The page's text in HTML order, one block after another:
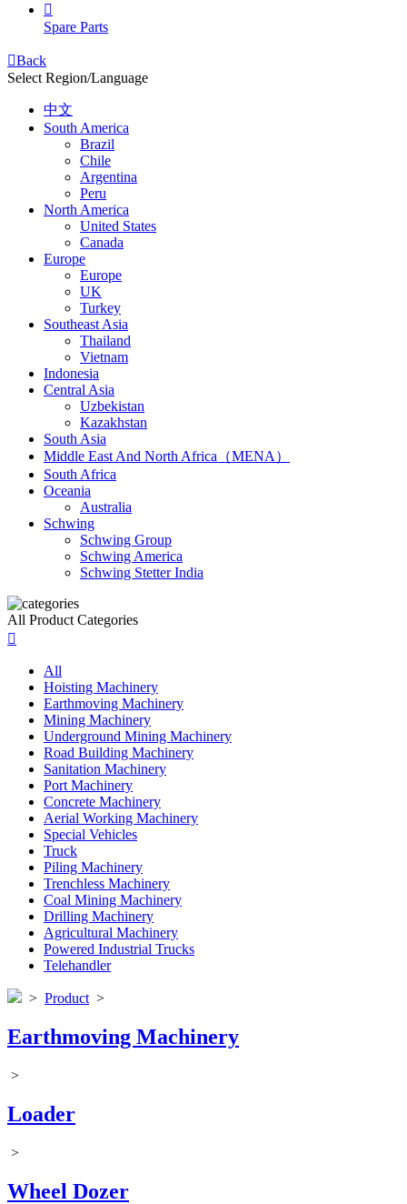

Spare Parts
Back
Select Region/Language
中文
South America
Brazil
Chile
Argentina
Peru
North America
United States
Canada
Europe
Europe
UK
Turkey
Southeast Asia
Thailand
Vietnam
Indonesia
Central Asia
Uzbekistan
Kazakhstan
South Asia
Middle East And North Africa（MENA）
South Africa
Oceania
Australia
Schwing
Schwing Group
Schwing America
Schwing Stetter India
All Product Categories

All
Hoisting Machinery
Earthmoving Machinery
Mining Machinery
Underground Mining Machinery
Road Building Machinery
Sanitation Machinery
Port Machinery
Concrete Machinery
Aerial Working Machinery
Special Vehicles
Truck
Piling Machinery
Trenchless Machinery
Coal Mining Machinery
Drilling Machinery
Agricultural Machinery
Powered Industrial Trucks
Telehandler
> Product >
Earthmoving Machinery
>
Loader
>
Wheel Dozer